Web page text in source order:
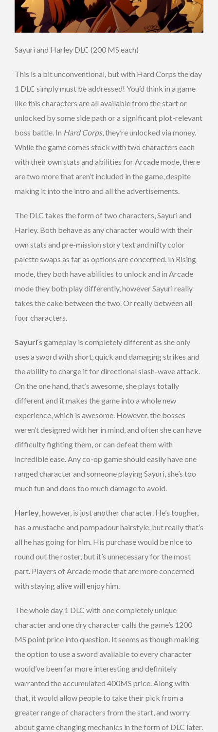
Sayuri and Harley DLC (200 MS each)
This is a bit unconventional, but with Hard Corps the day
1 DLC simply must be addressed! You’d think in a game
like this characters are all available from the start or
unlocked by some side path or a significant plot-relevant
boss battle. In Hard Corps, they’re unlocked via money.
While the game comes stock with two characters each
with their own stats and abilities for Arcade mode, there
are two more that aren’t included in the game, despite
making it into the intro and all the advertisements.
The DLC takes the form of two characters, Sayuri and
Harley. Both behave as any character would with their
own stats and pre-mission story text and nifty color
palette swaps as far as options are concerned. In Rising
mode, they both have abilities to unlock and in Arcade
mode they both play differently, however Sayuri really
takes the cake between the two. Or really between all
four characters.
Sayuri‘s gameplay is completely different as she only
uses a sword with short, quick and damaging strikes and
the ability to charge it for directional slash-wave attack.
On the one hand, that’s awesome, she plays totally
different and it makes the game into a whole new
experience, which is awesome. However, the bosses
weren’t designed with her in mind, and often she can have
difficulty fighting them, or can defeat them with
incredible ease. Any co-op game should easily have one
ranged character and someone playing Sayuri, she’s too
much fun and does too much damage to avoid.
Harley, however, is just another character. He’s tougher,
has a mustache and pompadour hairstyle, but really that’s
all he has going for him. His purchase would be nice to
round out the roster, but it’s unnecessary for the most
part. Players of Arcade mode that are more concerned
with staying alive will enjoy him.
The whole day 1 DLC with one completely unique
character and one dry character calls the game’s 1200
MS point price into question. It seems as though making
the option to use a sword available to every character
would’ve been far more interesting and definitely
warranted the accumulated 400MS price. Along with
that, it would allow people to take their pick from a
greater range of characters from the start, and worry
about game changing mechanics in the form of DLC later.